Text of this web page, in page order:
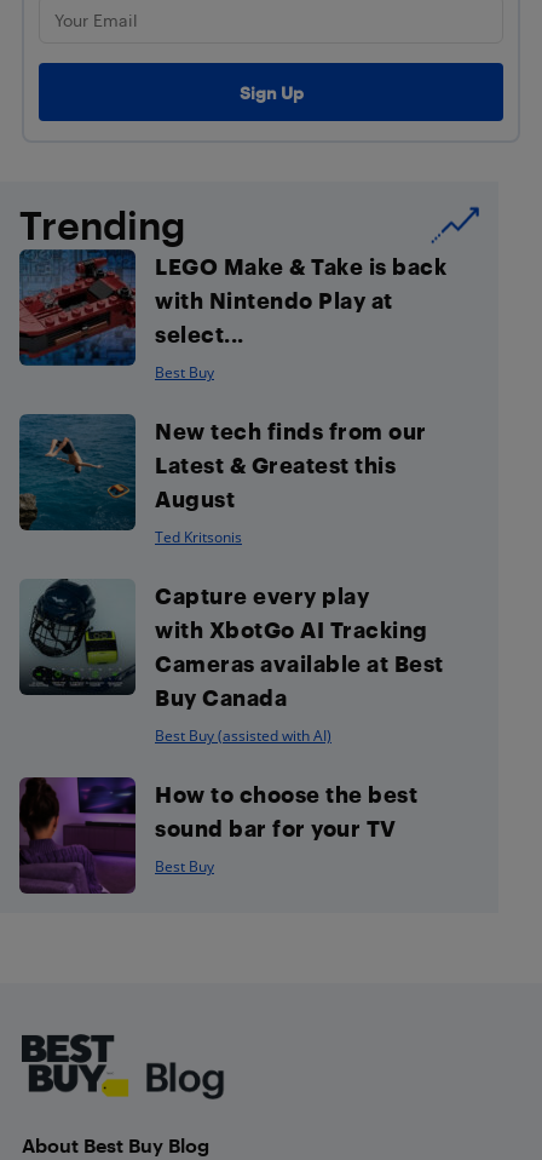
Trending
LEGO Make & Take is back
with Nintendo Play at
select...
Best Buy
New tech finds from our
Latest & Greatest this
August
Ted Kritsonis
Capture every play
with XbotGo AI Tracking
Cameras available at Best
Buy Canada
Best Buy (assisted with AI)
How to choose the best
sound bar for your TV
Best Buy
About Best Buy Blog